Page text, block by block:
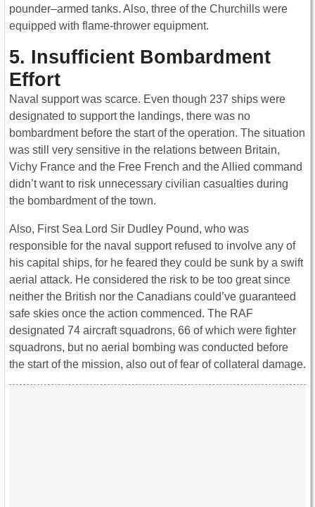
pounder–armed tanks. Also, three of the Churchills were
equipped with flame-thrower equipment.
5. Insufficient Bombardment
Effort
Naval support was scarce. Even though 237 ships were
designated to support the landings, there was no
bombardment before the start of the operation. The situation
was still very sensitive in the relations between Britain,
Vichy France and the Free French and the Allied command
didn’t want to risk unnecessary civilian casualties during
the bombardment of the town.
Also, First Sea Lord Sir Dudley Pound, who was
responsible for the naval support refused to involve any of
his capital ships, for he feared they could be sunk by a swift
aerial attack. He considered the risk to be too great since
neither the British nor the Canadians could’ve guaranteed
safe skies once the action commenced. The RAF
designated 74 aircraft squadrons, 66 of which were fighter
squadrons, but no aerial bombing was conducted before
the start of the mission, also out of fear of collateral damage.